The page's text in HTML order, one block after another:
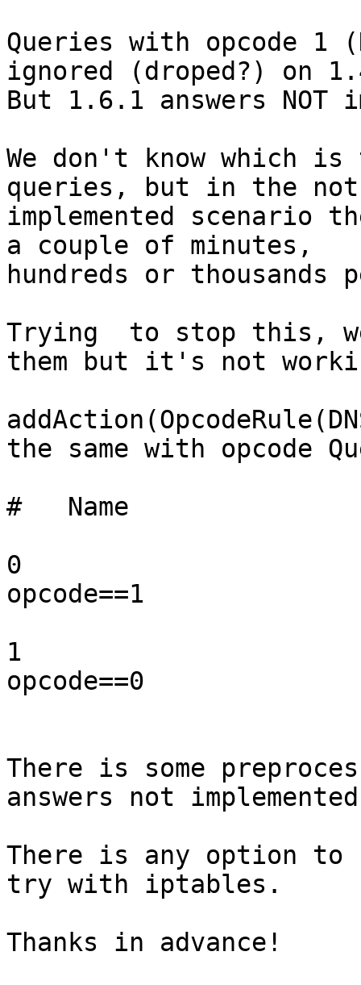
Queries with opcode 1
ignored (droped?) on
But 1.6.1 answers NOT
We don't know which
queries, but in the not
implemented scenario
a couple of minutes,
hundreds or thousands
Trying  to stop this,
them but it's not
the same with opcode
#   Name
0
opcode==1
1
opcode==0
There is some
answers not
There is any option
try with iptables.
Thanks in advance!